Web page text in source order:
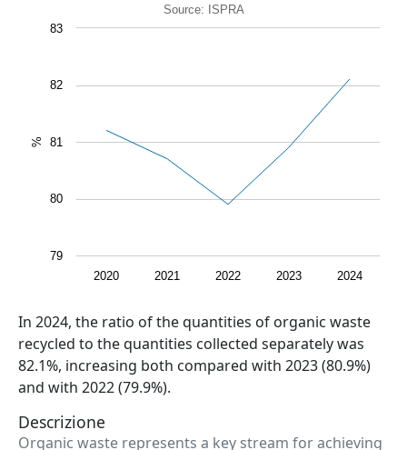
View as data table, Trend in the ratio of organic
%
Source: ISPRA
2020 2021 2022 2023 2024
79
80
81
82
83
Abstract
In 2024, the ratio of the quantities of organic waste
recycled to the quantities collected separately was
82.1%, increasing both compared with 2023 (80.9%)
and with 2022 (79.9%).
Descrizione
Organic waste represents a key stream for achieving